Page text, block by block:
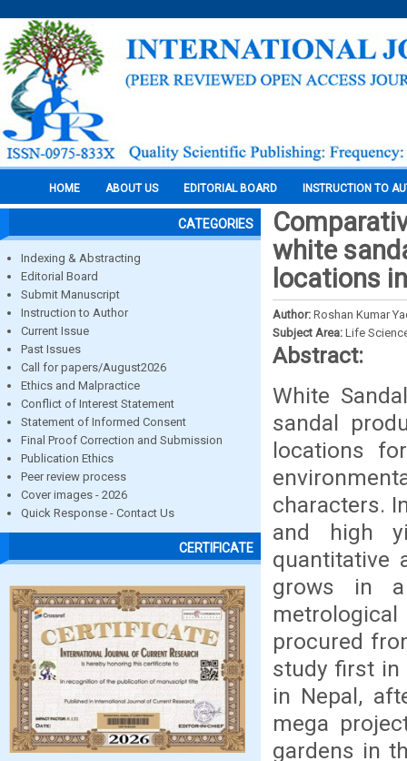
HOME ABOUT US EDITORIAL BOARD INSTRUCTION TO
CATEGORIES
Indexing & Abstracting
Editorial Board
Submit Manuscript
Instruction to Author
Current Issue
Past Issues
Call for papers/August2026
Ethics and Malpractice
Conflict of Interest Statement
Statement of Informed Consent
Final Proof Correction and Submission
Publication Ethics
Peer review process
Cover images - 2026
Quick Response - Contact Us
CERTIFICATE
white
locations
Author: Roshan Kumar
Subject Area: Life
Abstract:
White
sandal
locations
characters.
and high
quantitative
grows in
procured
study first in
in Nepal,
mega
gardens in